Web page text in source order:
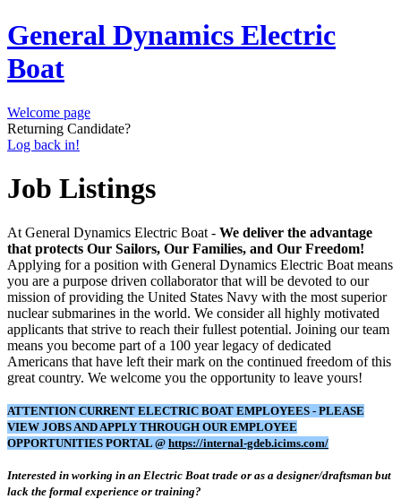
General Dynamics Electric
Boat
Welcome page
Returning Candidate?
Log back in!
Job Listings
At General Dynamics Electric Boat - We deliver the advantage
that protects Our Sailors, Our Families, and Our Freedom!
Applying for a position with General Dynamics Electric Boat means
you are a purpose driven collaborator that will be devoted to our
mission of providing the United States Navy with the most superior
nuclear submarines in the world. We consider all highly motivated
applicants that strive to reach their fullest potential. Joining our team
means you become part of a 100 year legacy of dedicated
Americans that have left their mark on the continued freedom of this
great country. We welcome you the opportunity to leave yours!
ATTENTION CURRENT ELECTRIC BOAT EMPLOYEES - PLEASE
VIEW JOBS AND APPLY THROUGH OUR EMPLOYEE
OPPORTUNITIES PORTAL @ https://internal-gdeb.icims.com/
Interested in working in an Electric Boat trade or as a designer/draftsman but
lack the formal experience or training?